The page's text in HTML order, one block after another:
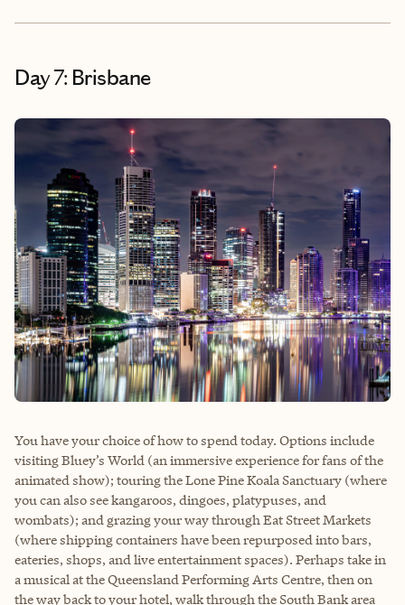
Day 7: Brisbane
You have your choice of how to spend today. Options include
visiting Bluey’s World (an immersive experience for fans of the
animated show); touring the Lone Pine Koala Sanctuary (where
you can also see kangaroos, dingoes, platypuses, and
wombats); and grazing your way through Eat Street Markets
(where shipping containers have been repurposed into bars,
eateries, shops, and live entertainment spaces). Perhaps take in
a musical at the Queensland Performing Arts Centre, then on
the way back to your hotel, walk through the South Bank area